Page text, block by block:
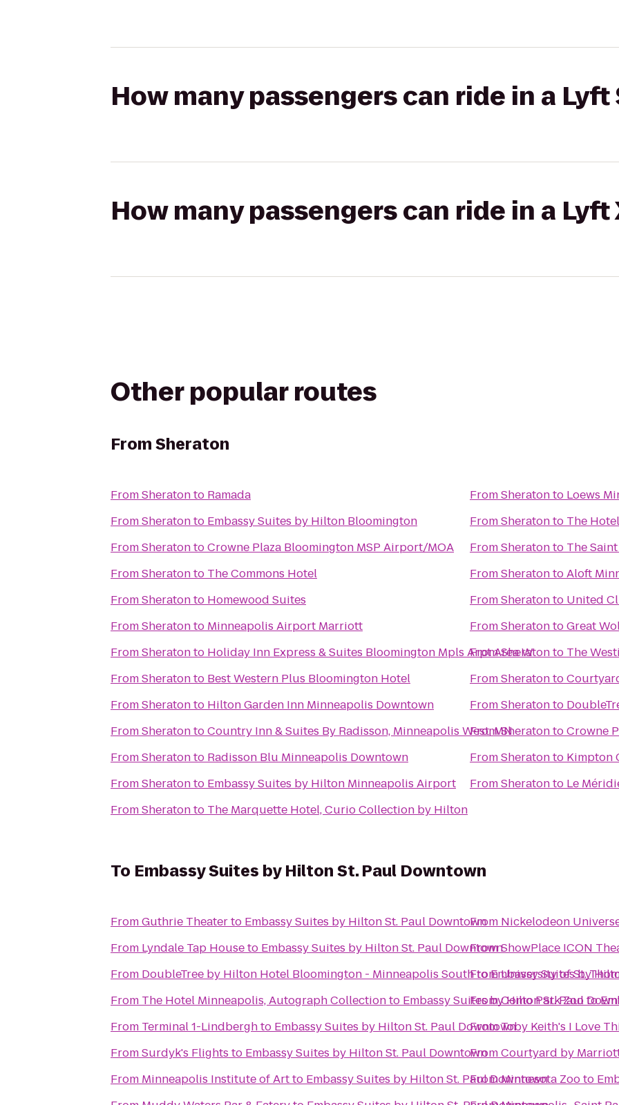
How many passengers can ride in a Lyft
How many passengers can ride in a Lyft
Other popular routes
FromSheraton
FromSheratonto Ramada
FromSheratonto Embassy Suites by Hilton Bloomington
FromSheratontoCrowne Plaza Bloomington MSP Airport/MOA
FromSheratonto The Commons Hotel
FromSheratonto Homewood Suites
FromSheratonto Minneapolis Airport Marriott
FromSheratonto Holiday Inn Express & Suites Bloomington Mpls Arpt Area W
FromSheratonto Best Western Plus Bloomington Hotel
FromSheratonto Hilton Garden Inn Minneapolis Downtown
FromSheratontoCountry Inn & Suites By Radisson, Minneapolis West, MN
FromSheratonto Radisson Blu Minneapolis Downtown
FromSheratonto Embassy Suites by Hilton Minneapolis Airport
FromSheratonto The Marquette Hotel, Curio Collection by Hilton
FromSheratonto Loews
FromSheratonto The
FromSheratonto The
FromSheratontoAloft
FromSheratonto United
FromSheratontoGreat
FromSheratonto The
FromSheratonto
FromSheratonto
FromSheratontoCrowne
FromSheratonto Kimpton
FromSheratonto Le
To Embassy Suites by Hilton St. Paul Downtown
FromGuthrie Theaterto Embassy Suites by Hilton St. Paul Downtown
From Lyndale Tap Houseto Embassy Suites by Hilton St. Paul Downtown
From DoubleTree by Hilton Hotel Bloomington - Minneapolis SouthtoEmbassy Suites by
From The Hotel Minneapolis, Autograph Collectionto Embassy Suites by Hilton St. Paul
From Terminal 1-Lindberghto Embassy Suites by Hilton St. Paul Downtown
FromSurdyk's Flights to Embassy Suites by Hilton St. Paul Downtown
From Minneapolis Institute of Artto Embassy Suites by Hilton St. Paul Downtown
From Nickelodeon
FromShowPlace ICON
FromUniversity of St.
FromComo Park Zooto
FromToby Keith's I Love
FromCourtyard by
FromMinnesota Zooto